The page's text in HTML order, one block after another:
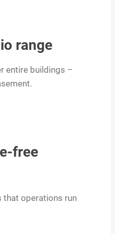
range
entire buildings –
free
that operations run